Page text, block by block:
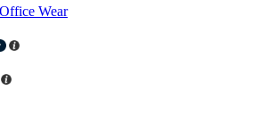
Office Wear